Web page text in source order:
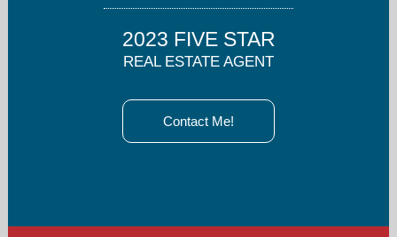
2023 FIVE STAR
REAL ESTATE AGENT
Contact Me!